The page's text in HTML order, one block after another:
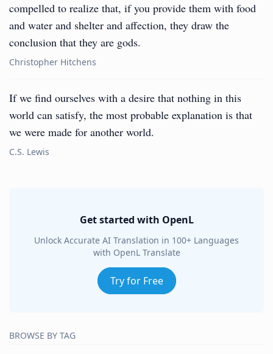
compelled to realize that, if you provide them with food
and water and shelter and affection, they draw the
conclusion that they are gods.
Christopher Hitchens
If we find ourselves with a desire that nothing in this
world can satisfy, the most probable explanation is that
we were made for another world.
C.S. Lewis
Get started with OpenL
Unlock Accurate AI Translation in 100+ Languages
with OpenL Translate
Try for Free
BROWSE BY TAG